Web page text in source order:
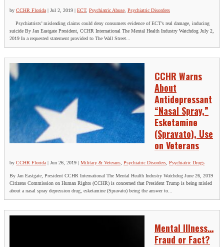
by CCHR Florida | Jul 2, 2019 | ECT, Psychiatric Abuse Psychiatric Disorders
Psychiatrists’ misleading claims could deny consumers evidence of ECT’s real damage, inducing
suicide By Jan Eastgate President, CCHR International The Mental Health Industry Watchdog July 2,
2019 In a requested statement provided to The Wall Street...
CCHR Warns
About
Antidepressant
“Nasal Spray,”
Esketamine
(Spravato), Use
on Veterans
by CCHR Florida | Jun 26, 2019 | Military & Veterans Psychiatric Disorders Psychiatric Drugs
By Jan Eastgate, President CCHR International The Mental Health Industry Watchdog June 26, 2019
Citizens Commission on Human Rights (CCHR) is concerned that President Trump is being misled
about a nasal spray depression drug, esketamine (Spravato) being the answer to...
Mental Illness…
Fraud or Fact?